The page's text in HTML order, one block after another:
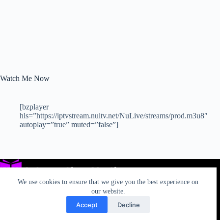
We use cookies to ensure that we give you the best experience on
our website.
Accept Decline
Watch Me Now
[bzplayer
hls=”https://iptvstream.nuitv.net/NuLive/streams/prod.m3u8″
autoplay=”true” muted=”false”]
TOS AUP
California Rights